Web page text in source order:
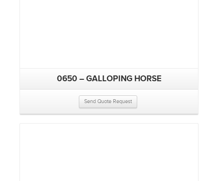
0650 – GALLOPING HORSE
Send Quote Request